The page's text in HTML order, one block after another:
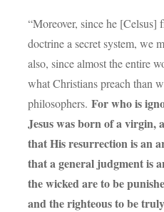
“Moreover, since he [Celsus]
doctrine a secret system, we
also, since almost the entire
what Christians preach than
philosophers. For who is
Jesus was born of a virgin,
that His resurrection is an
that a general judgment is
the wicked are to be
and the righteous to be